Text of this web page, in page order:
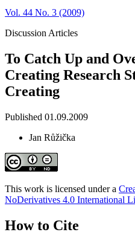
Vol. 44 No. 3 (2009)
Discussion Articles
To Catch Up and
Creating Research
Creating
Published 01.09.2009
Jan Růžička
This work is licensed under a
NoDerivatives 4.0 International
How to Cite